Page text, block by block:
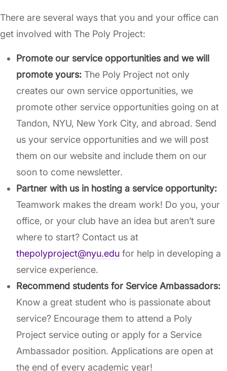
There are several ways that you and your office can
get involved with The Poly Project:
Promote our service opportunities and we will
promote yours: The Poly Project not only
creates our own service opportunities, we
promote other service opportunities going on at
Tandon, NYU, New York City, and abroad. Send
us your service opportunities and we will post
them on our website and include them on our
soon to come newsletter.
Partner with us in hosting a service opportunity:
Teamwork makes the dream work! Do you, your
office, or your club have an idea but aren’t sure
where to start? Contact us at
thepolyproject@nyu.edu for help in developing a
service experience.
Recommend students for Service Ambassadors:
Know a great student who is passionate about
service? Encourage them to attend a Poly
Project service outing or apply for a Service
Ambassador position. Applications are open at
the end of every academic year!